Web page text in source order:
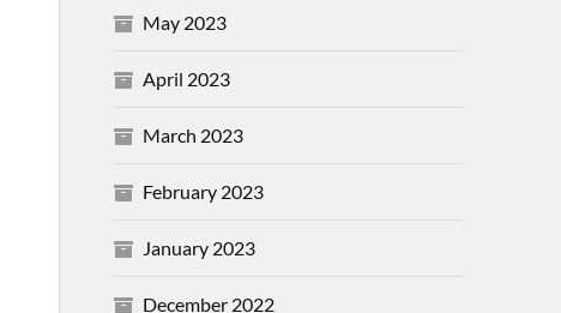
May 2023
April 2023
March 2023
February 2023
January 2023
December 2022